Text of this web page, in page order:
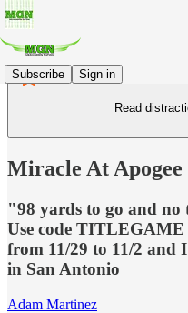
Subscribe Sign in
Read
Miracle At Apogee
"98 yards to go and no
Use code
from 11/29 to 11/2 and
in San Antonio
Adam Martinez